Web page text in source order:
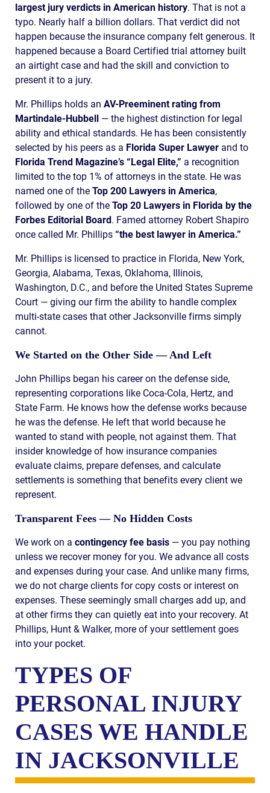
largest jury verdicts in American history. That is not a
typo. Nearly half a billion dollars. That verdict did not
happen because the insurance company felt generous. It
happened because a Board Certified trial attorney built
an airtight case and had the skill and conviction to
present it to a jury.
Mr. Phillips holds an AV-Preeminent rating from
Martindale-Hubbell — the highest distinction for legal
ability and ethical standards. He has been consistently
selected by his peers as a Florida Super Lawyer and to
Florida Trend Magazine’s “Legal Elite,” a recognition
limited to the top 1% of attorneys in the state. He was
named one of the Top 200 Lawyers in America,
followed by one of the Top 20 Lawyers in Florida by the
Forbes Editorial Board. Famed attorney Robert Shapiro
once called Mr. Phillips “the best lawyer in America.”
Mr. Phillips is licensed to practice in Florida, New York,
Georgia, Alabama, Texas, Oklahoma, Illinois,
Washington, D.C., and before the United States Supreme
Court — giving our firm the ability to handle complex
multi-state cases that other Jacksonville firms simply
cannot.
We Started on the Other Side — And Left
John Phillips began his career on the defense side,
representing corporations like Coca-Cola, Hertz, and
State Farm. He knows how the defense works because
he was the defense. He left that world because he
wanted to stand with people, not against them. That
insider knowledge of how insurance companies
evaluate claims, prepare defenses, and calculate
settlements is something that benefits every client we
represent.
Transparent Fees — No Hidden Costs
We work on a contingency fee basis — you pay nothing
unless we recover money for you. We advance all costs
and expenses during your case. And unlike many firms,
we do not charge clients for copy costs or interest on
expenses. These seemingly small charges add up, and
at other firms they can quietly eat into your recovery. At
Phillips, Hunt & Walker, more of your settlement goes
into your pocket.
TYPES OF
PERSONAL INJURY
CASES WE HANDLE
IN JACKSONVILLE